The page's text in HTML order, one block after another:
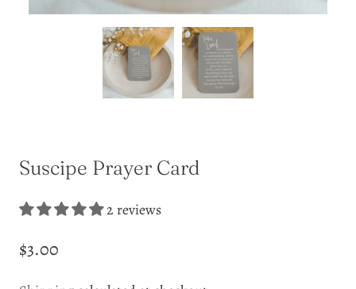
Suscipe Prayer Card
2 reviews
$3.00